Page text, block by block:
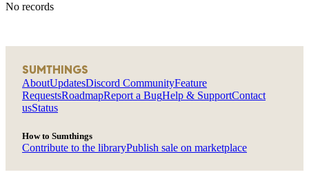
No records
SUMTHINGS
AboutUpdatesDiscord CommunityFeature
RequestsRoadmapReport a BugHelp & SupportContact
usStatus
How to Sumthings
Contribute to the libraryPublish sale on marketplace